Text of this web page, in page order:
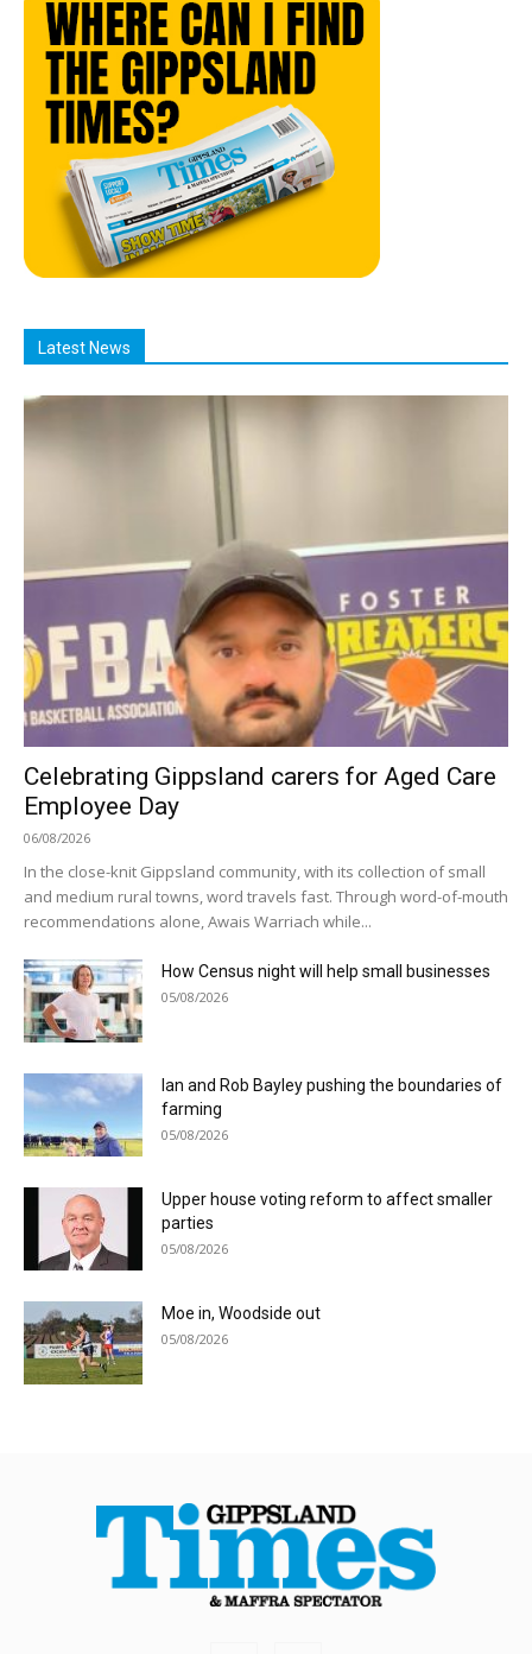
Latest News
Celebrating Gippsland carers for Aged Care
Employee Day
06/08/2026
In the close-knit Gippsland community, with its collection of small
and medium rural towns, word travels fast. Through word-of-mouth
recommendations alone, Awais Warriach while...
How Census night will help small businesses
05/08/2026
Ian and Rob Bayley pushing the boundaries of
farming
05/08/2026
Upper house voting reform to affect smaller
parties
05/08/2026
Moe in, Woodside out
05/08/2026